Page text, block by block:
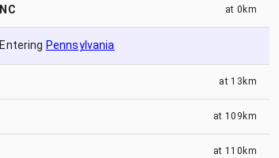
at 0km
Entering Pennsylvania
at 13km
at 109km
at 110km